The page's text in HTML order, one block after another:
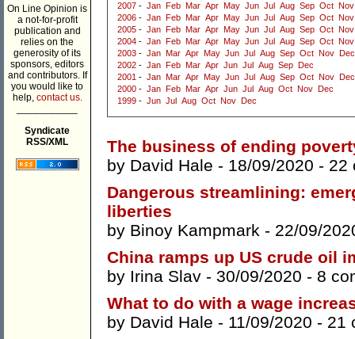
On Line Opinion is
a not-for-profit
publication and
relies on the
generosity of its
sponsors, editors
and contributors. If
you would like to
help, contact us.
Syndicate
RSS/XML
2007 - Jan Feb Mar Apr May Jun Jul Aug Sep Oct Nov
2006 - Jan Feb Mar Apr May Jun Jul Aug Sep Oct Nov
2005 - Jan Feb Mar Apr May Jun Jul Aug Sep Oct Nov
2004 - Jan Feb Mar Apr May Jun Jul Aug Sep Oct Nov
2003 - Jan Mar Apr May Jun Jul Aug Sep Oct Nov
Dec
2002 - Jan Feb Mar Apr Jun Jul Aug Sep
Dec
2001 - Jan Mar Apr May Jun Jul Aug Sep Oct Nov
Dec
2000 - Jan Feb Mar Apr Jun Jul Aug Oct Nov
Dec
1999 - Jun Jul Aug Oct Nov Dec
The business of ending
by David Hale - 18/09/2020 - 22
Dangerous streamlining:
liberties
by Binoy Kampmark - 22/09/
China ramps up US crude oil
by Irina Slav - 30/09/2020 - 8
What to do with a wage
by David Hale - 11/09/2020 - 21